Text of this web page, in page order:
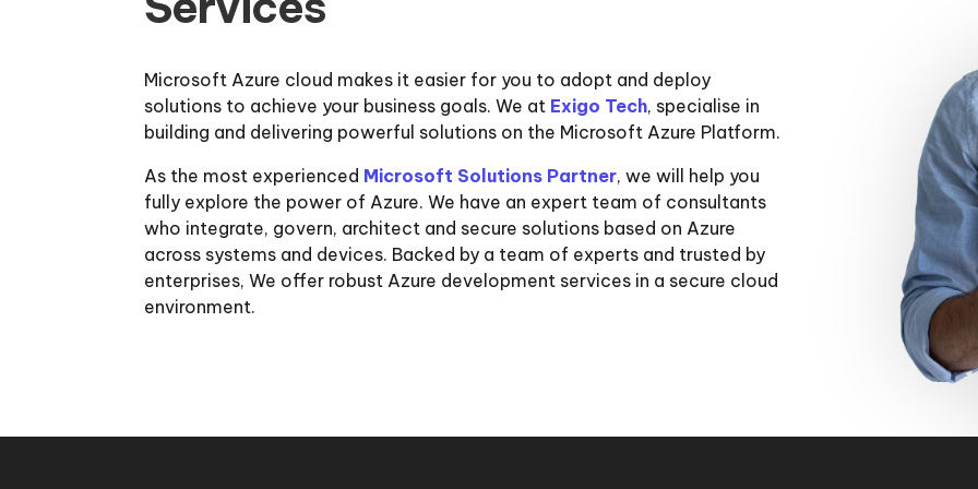
Microsoft Azure cloud makes it easier for you to adopt and deploy
solutions to achieve your business goals. We at Exigo Tech, specialise in
building and delivering powerful solutions on the Microsoft Azure Platform.
As the most experienced Microsoft Solutions Partner, we will help you
fully explore the power of Azure. We have an expert team of consultants
who integrate, govern, architect and secure solutions based on Azure
across systems and devices. Backed by a team of experts and trusted by
enterprises, We offer robust Azure development services in a secure cloud
environment.